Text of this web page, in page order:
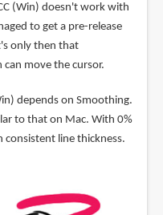
(Win) doesn't work with
to get a pre-release
only then that
can move the cursor.
depends on Smoothing.
to that on Mac. With 0%
line thickness.